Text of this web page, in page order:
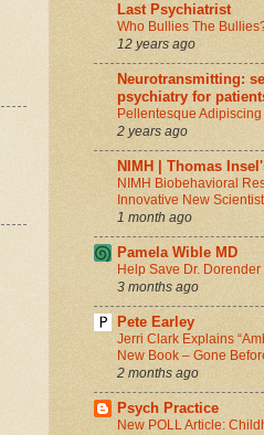
Last Psychiatrist
Who Bullies The
12 years ago
Neurotransmitting:
psychiatry for
Pellentesque
2 years ago
NIMH | Thomas
NIMH Biobehavioral
Innovative New
1 month ago
Pamela Wible MD
Help Save Dr. Dorender
3 months ago
Pete Earley
Jerri Clark Explains
New Book – Gone
2 months ago
Psych Practice
New POLL Article: